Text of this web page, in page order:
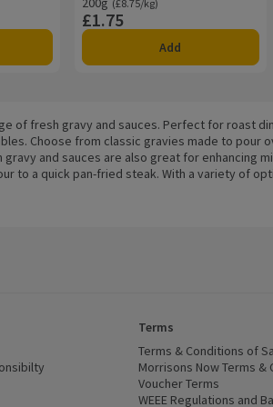
(£8.75/kg)
Price
£1.75
Add
of fresh gravy and sauces. Perfect for roast
Choose from classic gravies made to
and sauces are also great for
to a quick pan-fried steak. With a variety of
(opens in a new window)
Terms
Terms & Conditions of
Morrisons Now Terms &
Voucher Terms
WEEE Regulations and